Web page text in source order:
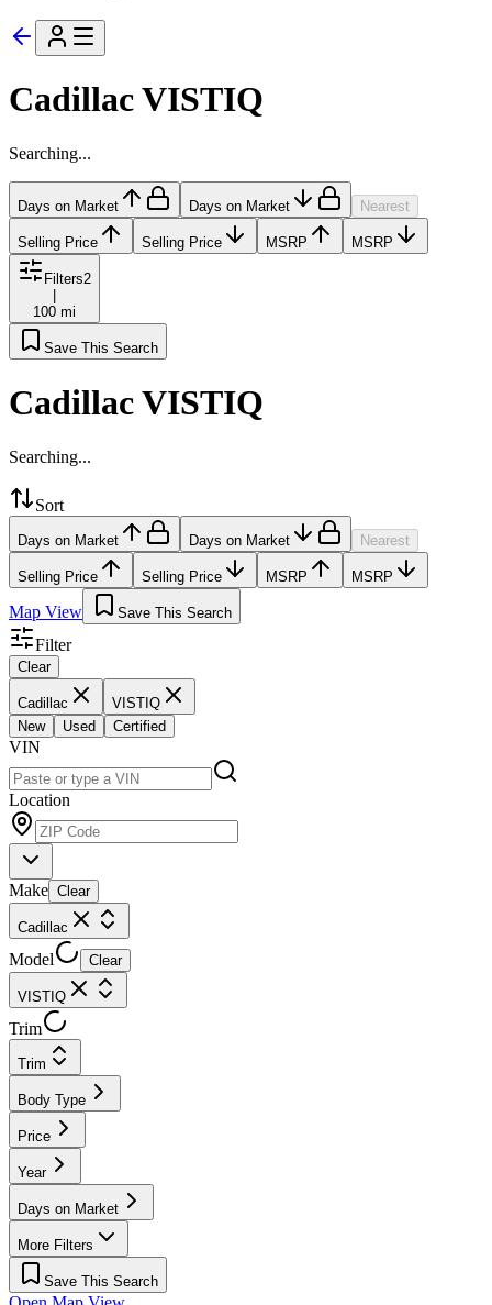
Cadillac VISTIQ
Searching...
Days on Market Days on Market Nearest
Selling Price Selling Price MSRP MSRP
Filters2
100 mi
Save This Search
Cadillac VISTIQ
Searching...
Sort
Days on Market Days on Market Nearest
Selling Price Selling Price MSRP MSRP
Map View Save This Search
Filter
Clear
Cadillac
VISTIQ
New
Used Certified
VIN
Location
Make Clear
Cadillac
Model Clear
VISTIQ
Trim
Trim
Body Type
Price
Year
Days on Market
More Filters
Save This Search